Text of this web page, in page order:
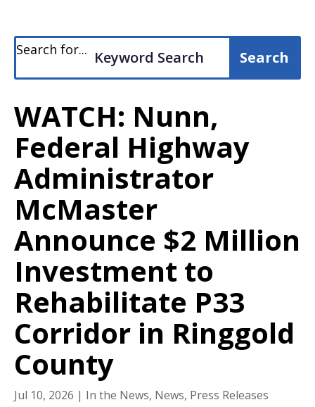
Search for...
WATCH: Nunn,
Federal Highway
Administrator
McMaster
Announce $2 Million
Investment to
Rehabilitate P33
Corridor in Ringgold
County
Jul 10, 2026 | In the News, News, Press Releases